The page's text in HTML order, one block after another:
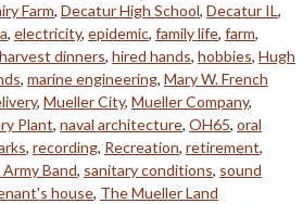
Farm, Decatur High School, Decatur IL,
, electricity, epidemic, family life, farm,
harvest dinners, hired hands, hobbies, Hugh
, marine engineering, Mary W. French
, Mueller City, Mueller Company,
Plant, naval architecture, OH65, oral
, recording, Recreation, retirement,
Band, sanitary conditions, sound
house, The Mueller Land